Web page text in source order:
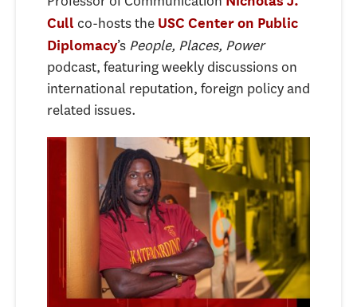
Cull co-hosts the USC Center on Public
Diplomacy’s People, Places, Power
podcast, featuring weekly discussions on
international reputation, foreign policy and
related issues.